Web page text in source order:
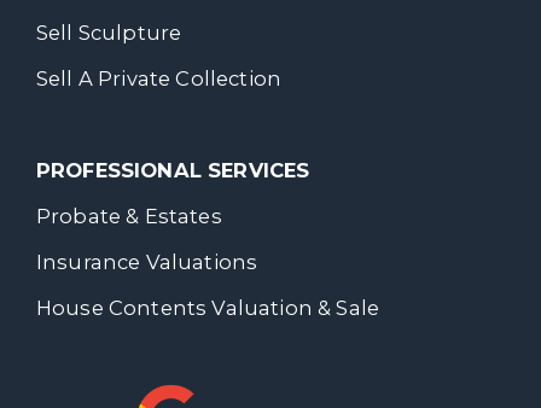
Sell Sculpture
Sell A Private Collection
PROFESSIONAL SERVICES
Probate & Estates
Insurance Valuations
House Contents Valuation & Sale